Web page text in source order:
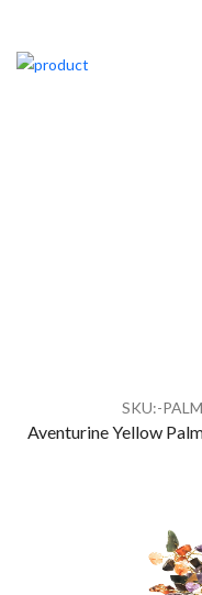
SKU:-
Aventurine Yellow